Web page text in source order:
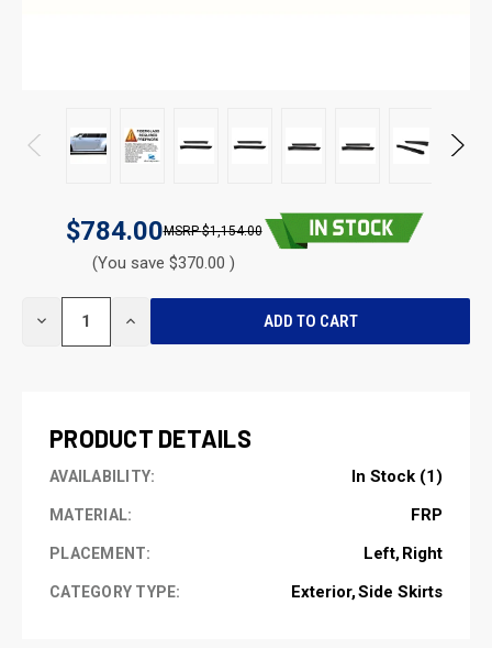
$784.00 $1,154.00
(You save $370.00 )
DECREASE INCREASE
PRODUCT DETAILS
AVAILABILITY: In Stock (1)
MATERIAL: FRP
PLACEMENT: Left Right
CATEGORY TYPE: Exterior Side Skirts